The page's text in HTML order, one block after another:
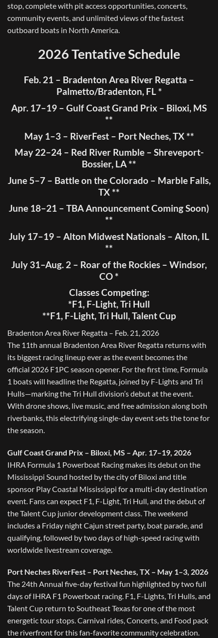
stop, complete with pit access opportunities, concerts,
community events, and unlimited views of the fastest
outboard boats in North America.
2026 Tentative Schedule
Feb. 21 – Bradenton Area River Regatta –
Palmetto/Bradenton, FL *
Apr. 17–19 – Gulf Coast Grand Prix – Biloxi, MS
**
May 1–3 – RiverFest – Port Neches, TX **
May 22–24 – Red River Rumble – Shreveport-
Bossier, LA **
June 5–7 – Battle on the Colorado – Marble Falls,
TX **
June 18–21 – TBA Announcement Coming Soon)
**
July 17–19 – Alton Midwest Nationals – Alton, IL
**
July 31–Aug. 2 – Roar of the Rockies – Windsor,
CO *
Classes Competing:
*F1, F-Light, Tri Hull
**F1, F-Light, Tri Hull, Talent Cup
Bradenton Area River Regatta – Feb. 21, 2026
The 11th annual Bradenton Area River Regatta returns with
its biggest racing lineup ever as the event becomes the
official 2026 F1PC season opener. For the first time, Formula
1 boats will headline the Regatta, joined by F-Lights and Tri
Hulls—marking the Tri Hull division’s debut at the event.
With drone shows, live music, and free admission along both
riverbanks, this electrifying single-day event sets the tone for
the season.
Gulf Coast Grand Prix – Biloxi, MS – Apr. 17–19, 2026
IHRA Formula 1 Powerboat Racing makes its debut on the
Mississippi Sound hosted by the city of Biloxi and title
sponsor Play Coastal Mississippi for a multi-day destination
event. Fans can expect F1, F-Light, Tri Hull, and the debut of
the Talent Cup junior development class. The weekend
includes a Friday night Cajun street party, boat parade, and
qualifying, followed by two days of high-speed racing with
worldwide livestream coverage.
Port Neches RiverFest – Port Neches, TX – May 1–3, 2026
The 24th Annual five-day festival fun highlighted by two full
days of IHRA F1 Powerboat racing. F1, F-Lights, Tri Hulls, and
Talent Cup return to Southeast Texas for one of the most
energetic tour stops. Carnival rides, Concerts, and Food pack
the riverfront for this fan-favorite community celebration.